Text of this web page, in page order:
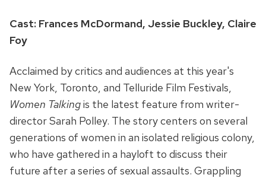
Cast: Frances McDormand, Jessie Buckley, Claire
Foy
Acclaimed by critics and audiences at this year's
New York, Toronto, and Telluride Film Festivals,
Women Talkingis the latest feature from writer-
director Sarah Polley. The story centers on several
generations of women in an isolated religious colony,
who have gathered in a hayloft to discuss their
future after a series of sexual assaults. Grappling